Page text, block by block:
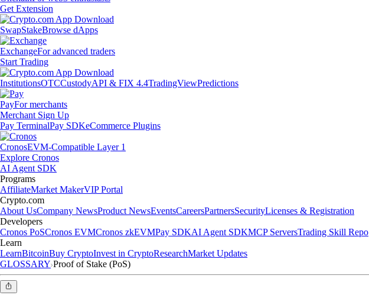
Get Extension
SwapStakeBrowse dApps
ExchangeFor advanced traders
Start Trading
InstitutionsOTCCustodyAPI & FIX 4.4TradingViewPredictions
PayFor merchants
Merchant Sign Up
Pay TerminalPay SDKeCommerce Plugins
CronosEVM-Compatible Layer 1
Explore Cronos
AI Agent SDK
Programs
AffiliateMarket MakerVIP Portal
Crypto.com
About UsCompany NewsProduct NewsEventsCareersPartnersSecurityLicenses & Registration
Developers
Cronos PoSCronos EVMCronos zkEVMPay SDKAI Agent SDKMCP ServersTrading Skill Repo
Learn
LearnBitcoinBuy CryptoInvest in CryptoResearchMarket Updates
GLOSSARY Proof of Stake (PoS)